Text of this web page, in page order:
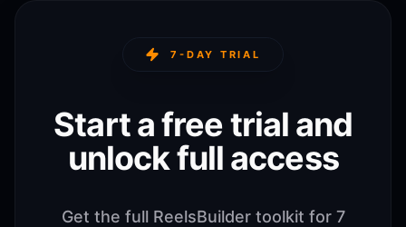
7-DAY TRIAL
Start a free trial and
unlock full access
Get the full ReelsBuilder toolkit for 7